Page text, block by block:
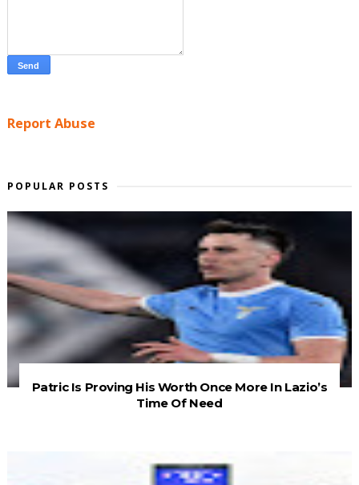
Report Abuse
POPULAR POSTS
Patric Is Proving His Worth Once More In Lazio’s
Time Of Need